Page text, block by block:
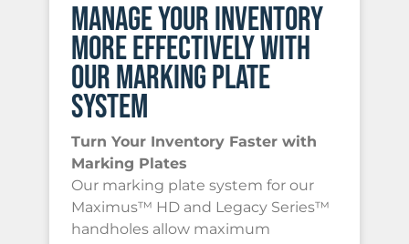
MANAGE YOUR INVENTORY
MORE EFFECTIVELY WITH
OUR MARKING PLATE
SYSTEM
Turn Your Inventory Faster with
Marking Plates
Our marking plate system for our
Maximus™ HD and Legacy Series™
handholes allow maximum